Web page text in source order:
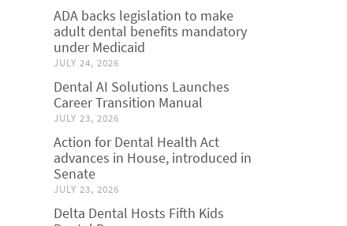
ADA backs legislation to make
adult dental benefits mandatory
under Medicaid
JULY 24, 2026
Dental AI Solutions Launches
Career Transition Manual
JULY 23, 2026
Action for Dental Health Act
advances in House, introduced in
Senate
JULY 23, 2026
Delta Dental Hosts Fifth Kids